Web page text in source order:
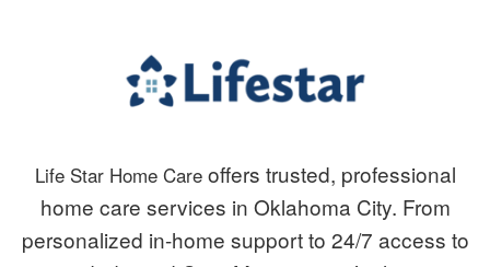
Life Star Home Care offers trusted, professional
home care services in Oklahoma City. From
personalized in-home support to 24/7 access to